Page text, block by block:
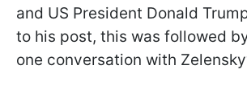
and US President Donald
to his post, this was followed
one conversation with